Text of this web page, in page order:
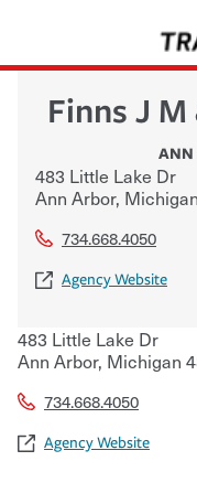
Finns J
ANN
483 Little Lake Dr
Ann Arbor, Michigan
734.668.4050
Agency Website
483 Little Lake Dr
Ann Arbor, Michigan
734.668.4050
Agency Website